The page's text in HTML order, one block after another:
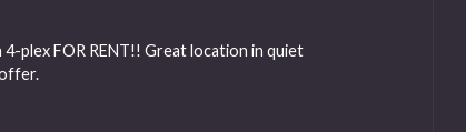
plex FOR RENT!! Great location in quiet